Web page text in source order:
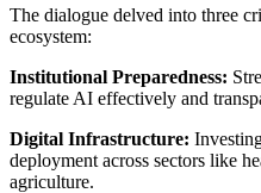
The dialogue delved into three
ecosystem:
Institutional Preparedness:
regulate AI effectively and
Digital Infrastructure:
deployment across sectors like
agriculture.